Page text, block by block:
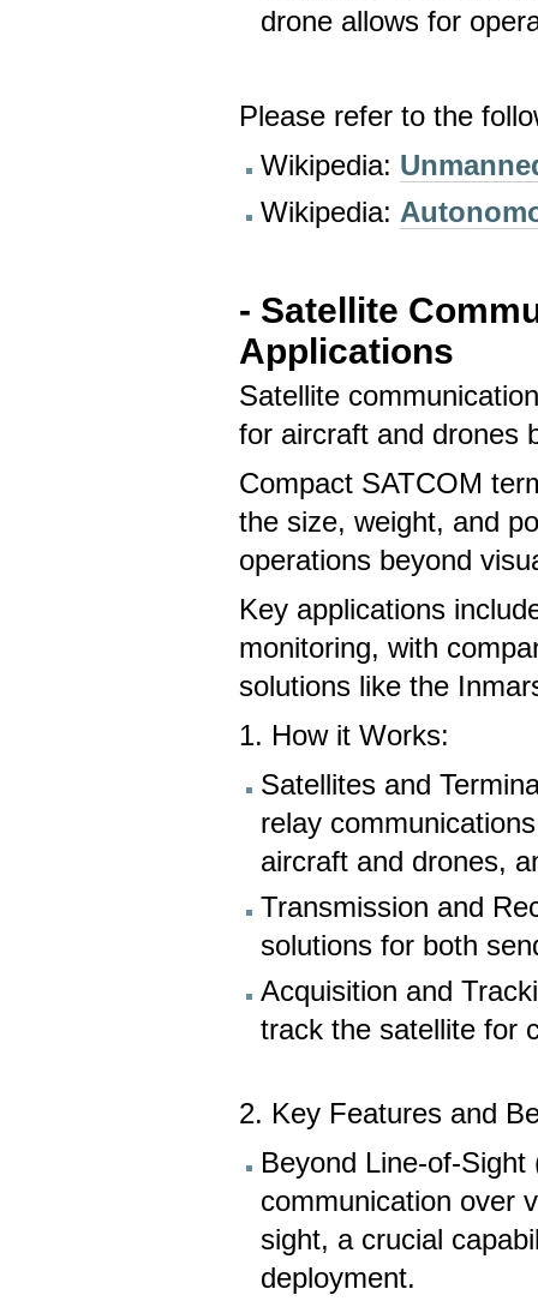
drone allows for
Please refer to the
Wikipedia:
Wikipedia:
- Satellite
Applications
Satellite
for aircraft and drones
Compact SATCOM
the size, weight, and
operations beyond
Key applications
monitoring, with
solutions like the
1. How it Works:
Satellites and
relay
aircraft and drones,
Transmission and
solutions for both
Acquisition and
track the satellite for
2. Key Features and
Beyond Line-of-
communication over
sight, a crucial
deployment.